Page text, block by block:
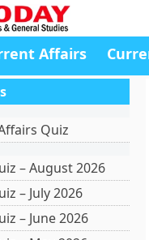
Affairs
Quiz
– August 2026
– July 2026
– June 2026